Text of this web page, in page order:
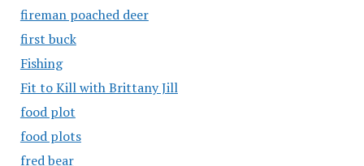
fireman poached deer
first buck
Fishing
Fit to Kill with Brittany Jill
food plot
food plots
fred bear